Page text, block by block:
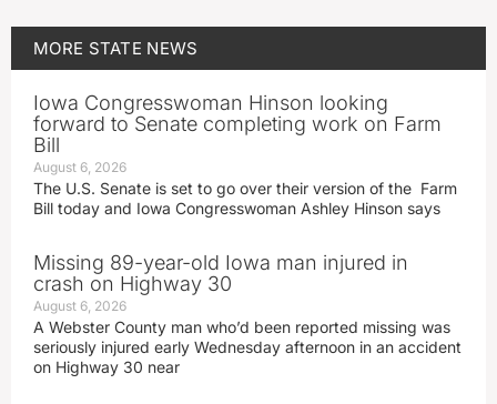
MORE STATE NEWS
Iowa Congresswoman Hinson looking
forward to Senate completing work on Farm
Bill
August 6, 2026
The U.S. Senate is set to go over their version of the Farm
Bill today and Iowa Congresswoman Ashley Hinson says
Missing 89-year-old Iowa man injured in
crash on Highway 30
August 6, 2026
A Webster County man who’d been reported missing was
seriously injured early Wednesday afternoon in an accident
on Highway 30 near